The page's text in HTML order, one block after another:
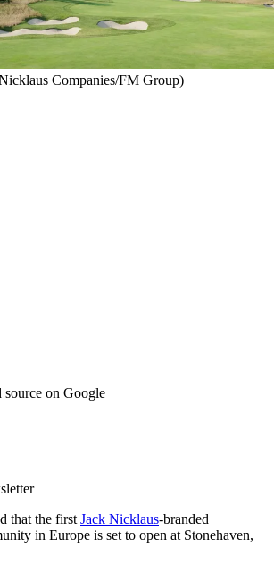
Companies/FM Group)
source on Google
that the first Jack Nicklaus-branded
in Europe is set to open at Stonehaven,